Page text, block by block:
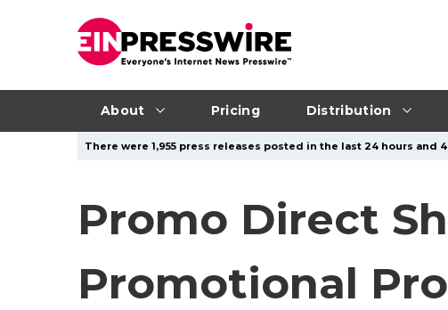
About Pricing Distribution
There were 1,955 press releases posted in the last 24 hours and
Promo Direct
Promotional